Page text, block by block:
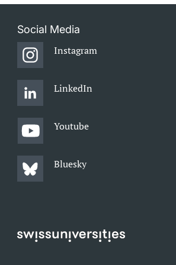
Social Media
Instagram
LinkedIn
Youtube
Bluesky